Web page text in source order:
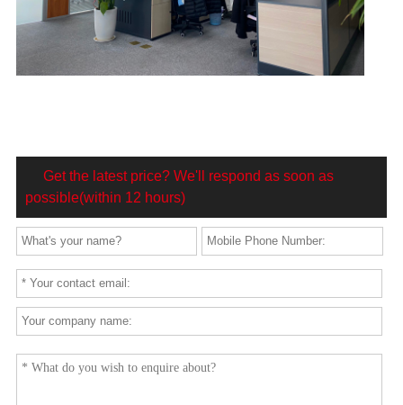
Get the latest price? We'll respond as soon as
possible(within 12 hours)